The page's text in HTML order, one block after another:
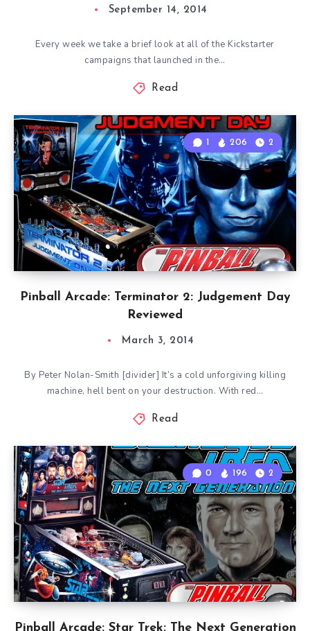
September 14, 2014
Every week we take a brief look at all of the Kickstarter
campaigns that launched in the…
Read
Pinball Arcade: Terminator 2: Judgement Day
Reviewed
1 206 2
March 3, 2014
By Peter Nolan-Smith [divider] It’s a cold unforgiving killing
machine, hell bent on your destruction. With red…
Read
Pinball Arcade: Star Trek: The Next Generation
0 196 2